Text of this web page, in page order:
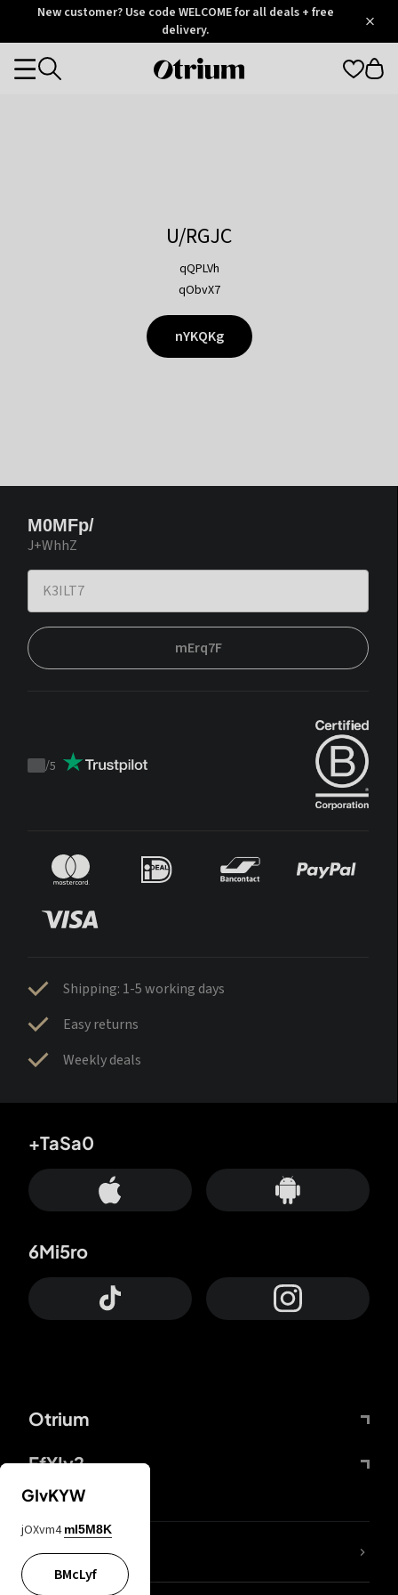
OtriumNew customer? Use code WELCOME for all deals + free
delivery.
Otrium
Categories
U/RGJC
qQPLVh
qObvX7
nYKQKg
M0MFp/
J+WhhZ
mErq7F
Trustpilot
/5
Shipping: 1-5 working days
Easy returns
Weekly deals
Otrium
FfYIy2
+TaSa0
6Mi5ro
lYGfRP
GIvKYW
jOXvm4 mI5M8K
BMcLyf